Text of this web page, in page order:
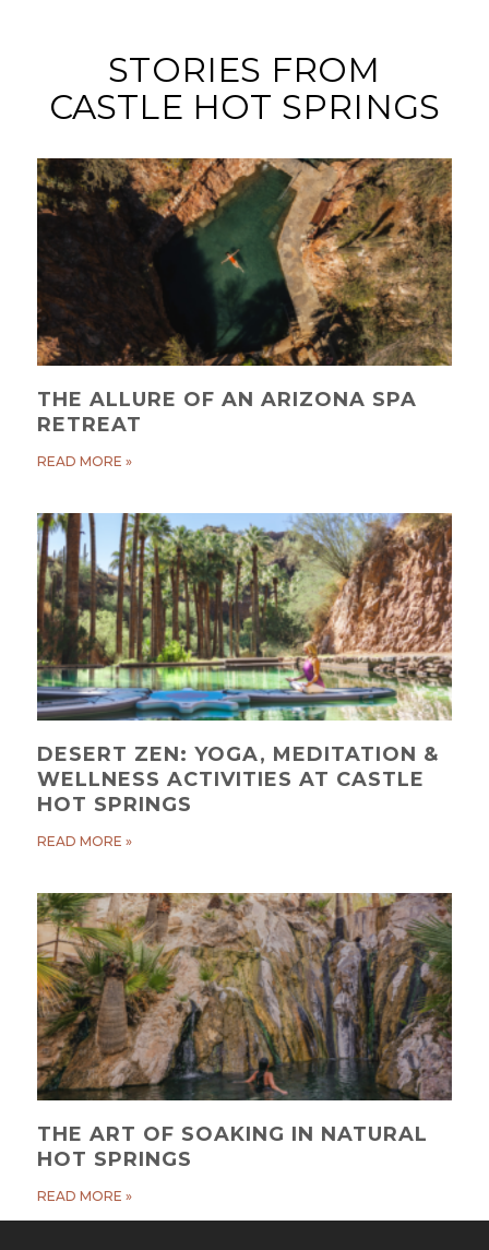
STORIES FROM
CASTLE HOT SPRINGS
THE ALLURE OF AN ARIZONA SPA
RETREAT
READ MORE »
DESERT ZEN: YOGA, MEDITATION &
WELLNESS ACTIVITIES AT CASTLE
HOT SPRINGS
READ MORE »
THE ART OF SOAKING IN NATURAL
HOT SPRINGS
READ MORE »